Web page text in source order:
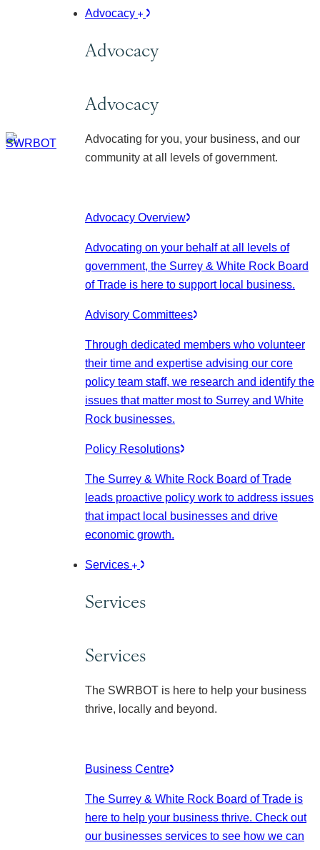
Advocacy
Advocacy
Advocacy
Advocating for you, your business, and our
community at all levels of government.
Advocacy Overview
Advocating on your behalf at all levels of
government, the Surrey & White Rock Board
of Trade is here to support local business.
Advisory Committees
Through dedicated members who volunteer
their time and expertise advising our core
policy team staff, we research and identify the
issues that matter most to Surrey and White
Rock businesses.
Policy Resolutions
The Surrey & White Rock Board of Trade
leads proactive policy work to address issues
that impact local businesses and drive
economic growth.
Services
Services
Services
The SWRBOT is here to help your business
thrive, locally and beyond.
Business Centre
The Surrey & White Rock Board of Trade is
here to help your business thrive. Check out
our businesses services to see how we can